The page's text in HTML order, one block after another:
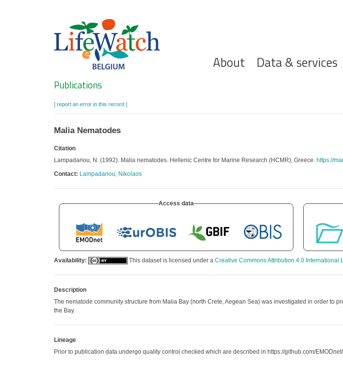
Hoofdnavigatie
About Data & services
Search
Publications
[ report an error in this record ]
Malia Nematodes
Citation
Lampadariou, N. (1992). Malia nematodes. Hellenic Centre for Marine Research (HCMR), Greece. https://
Contact: Lampadariou, Nikolaos
Access data
Availability: This dataset is licensed under a Creative Commons Attribution 4.0 International
Description
The nematode community structure from Malia Bay (north Crete, Aegean Sea) was investigated in order
the Bay.
Lineage
Prior to publication data undergo quality control checked which are described in https://github.com/